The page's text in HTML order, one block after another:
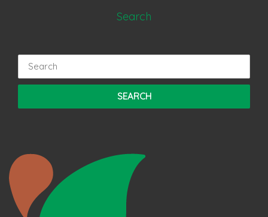
Search
for: